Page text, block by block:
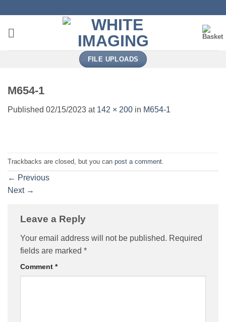
content
FILE UPLOADS
M654-1
Published 02/15/2023 at 142 × 200 in M654-1
Trackbacks are closed, but you can post a comment
← Previous
Next →
Leave a Reply
Your email address will not be published. Required
fields are marked *
Comment *